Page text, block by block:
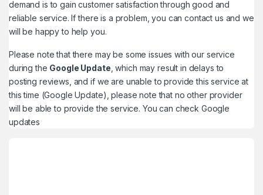
demand is to gain customer satisfaction through good and
reliable service. If there is a problem, you can contact us and we
will be happy to help you.
Please note that there may be some issues with our service
during the Google Update , which may result in delays to
posting reviews, and if we are unable to provide this service at
this time (Google Update), please note that no other provider
will be able to provide the service. You can check Google
updates